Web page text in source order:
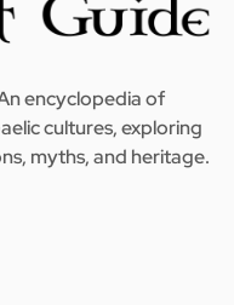
encyclopedia of
cultures, exploring
myths, and heritage.